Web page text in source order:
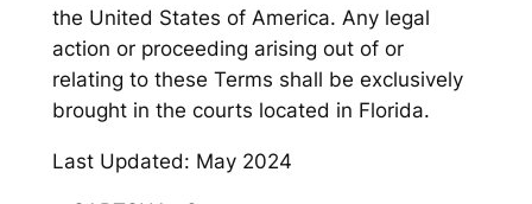
the United States of America. Any legal
action or proceeding arising out of or
relating to these Terms shall be exclusively
brought in the courts located in Florida.
Last Updated: May 2024